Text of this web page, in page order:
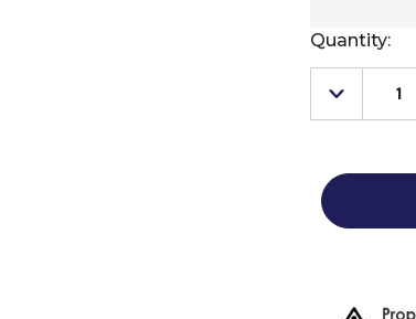
Current
Stock:
Quantity:
Decrease
Quantity
Y
Beaded